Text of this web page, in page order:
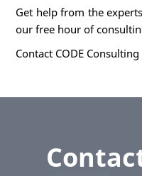
Get help from the
our free hour of
Contact CODE